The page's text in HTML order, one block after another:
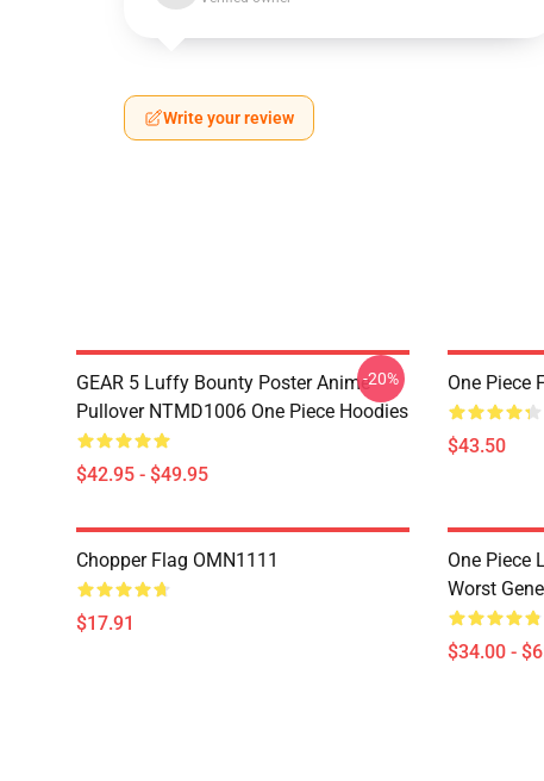
Write your review
GEAR 5 Luffy Bounty Poster Anime
Pullover NTMD1006 One Piece Hoodies
$42.95 - $49.95
-20% One Piece
$43.50
Chopper Flag OMN1111
$17.91
One Piece
Worst
$34.00 -